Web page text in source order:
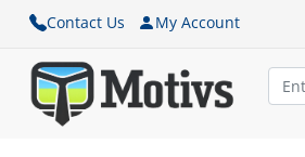
Contact Us My Account